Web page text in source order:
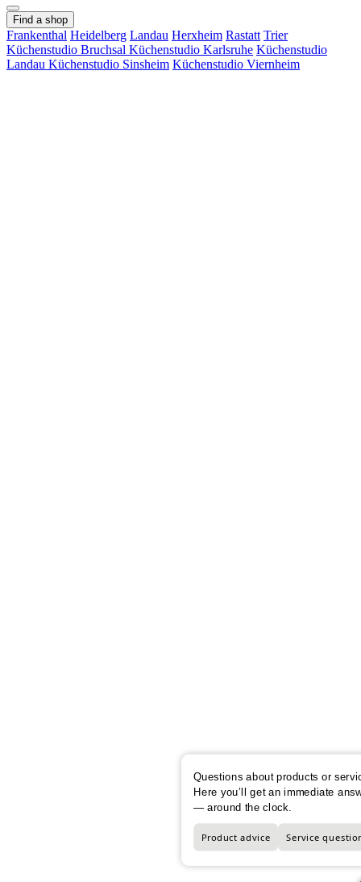
Find a shop
Frankenthal Heidelberg Landau Herxheim Rastatt Trier
Küchenstudio Bruchsal Küchenstudio Karlsruhe Küchenstudio
Landau Küchenstudio Sinsheim Küchenstudio Viernheim